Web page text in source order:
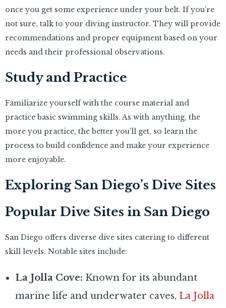
once you get some experience under your belt. If you’re
not sure, talk to your diving instructor. They will provide
recommendations and proper equipment based on your
needs and their professional observations.
Study and Practice
Familiarize yourself with the course material and
practice basic swimming skills. As with anything, the
more you practice, the better you’ll get, so learn the
process to build confidence and make your experience
more enjoyable.
Exploring San Diego’s Dive Sites
Popular Dive Sites in San Diego
San Diego offers diverse dive sites catering to different
skill levels. Notable sites include:
La Jolla Cove: Known for its abundant
marine life and underwater caves, La Jolla